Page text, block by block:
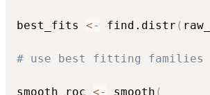
best_fits <- find.distr (
# use best fitting families
smooth_roc <- smooth (